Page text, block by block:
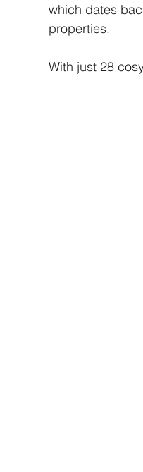
which dates
properties.
With just 28